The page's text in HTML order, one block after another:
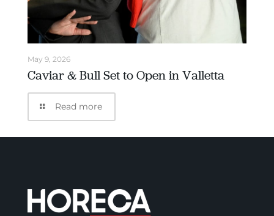
May 9, 2026
Caviar & Bull Set to Open in Valletta
Read more